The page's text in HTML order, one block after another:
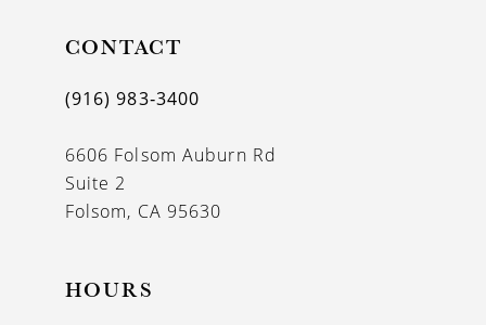
CONTACT
(916) 983‑3400
6606 Folsom Auburn Rd
Suite 2
Folsom, CA 95630
HOURS